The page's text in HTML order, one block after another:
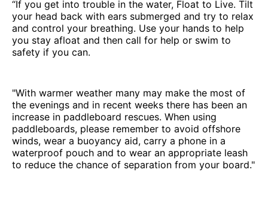
“If you get into trouble in the water, Float to Live. Tilt
your head back with ears submerged and try to relax
and control your breathing. Use your hands to help
you stay afloat and then call for help or swim to
safety if you can.
"With warmer weather many may make the most of
the evenings and in recent weeks there has been an
increase in paddleboard rescues. When using
paddleboards, please remember to avoid offshore
winds, wear a buoyancy aid, carry a phone in a
waterproof pouch and to wear an appropriate leash
to reduce the chance of separation from your board."